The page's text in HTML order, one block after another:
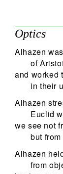
Optics
Alhazen
of
and worked
in their
Alhazen
Euclid
we see not
but
Alhazen
from